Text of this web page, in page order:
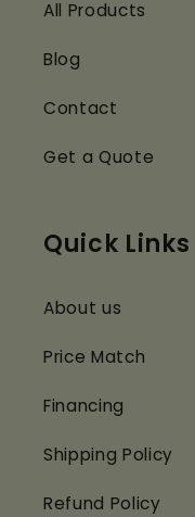
All Products
Blog
Contact
Get a Quote
Quick Links
About us
Price Match
Financing
Shipping Policy
Refund Policy